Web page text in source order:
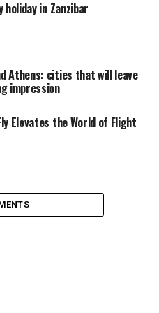
hot. Hottest days are dry
humid. Cold weather is
there is almost no winter
25°C (68°F-77°F),
usually from 10°C-16°C
holiday in Zanzibar
Athens: cities that will leave
impression
Elevates the World of Flight